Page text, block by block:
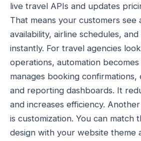
live travel APIs and updates
That means your customers see
availability, airline schedules,
instantly. For travel agencies
operations, automation
manages booking confirmations,
and reporting dashboards. It
and increases efficiency.
is customization. You can match
design with your website theme